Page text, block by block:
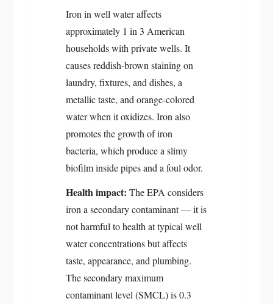
Iron in well water affects
approximately 1 in 3 American
households with private wells. It
causes reddish-brown staining on
laundry, fixtures, and dishes, a
metallic taste, and orange-colored
water when it oxidizes. Iron also
promotes the growth of iron
bacteria, which produce a slimy
biofilm inside pipes and a foul odor.
Health impact: The EPA considers
iron a secondary contaminant — it is
not harmful to health at typical well
water concentrations but affects
taste, appearance, and plumbing.
The secondary maximum
contaminant level (SMCL) is 0.3